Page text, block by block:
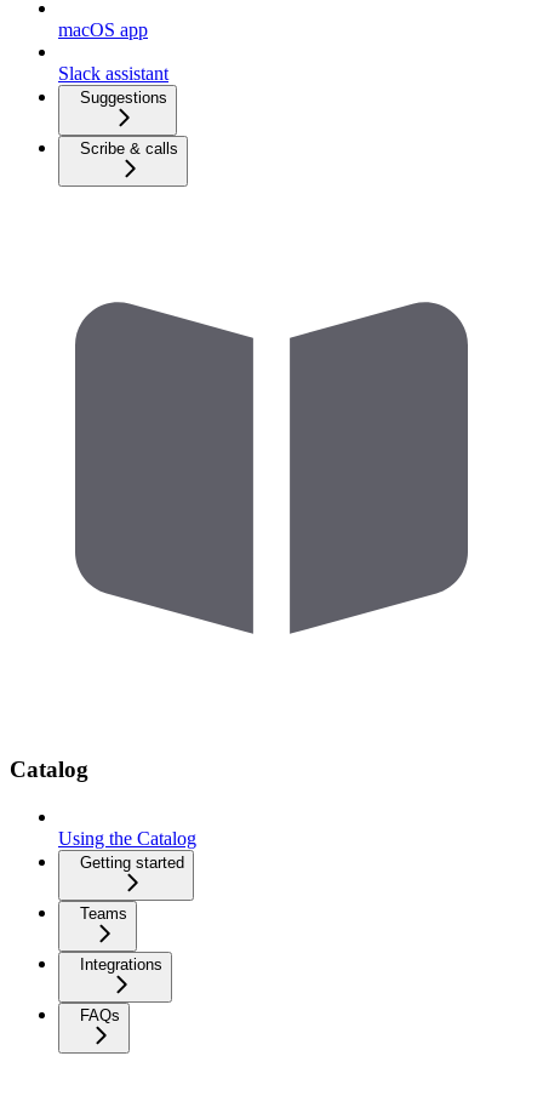
macOS app
Slack assistant
Suggestions
Scribe & calls
Catalog
Using the Catalog
Getting started
Teams
Integrations
FAQs